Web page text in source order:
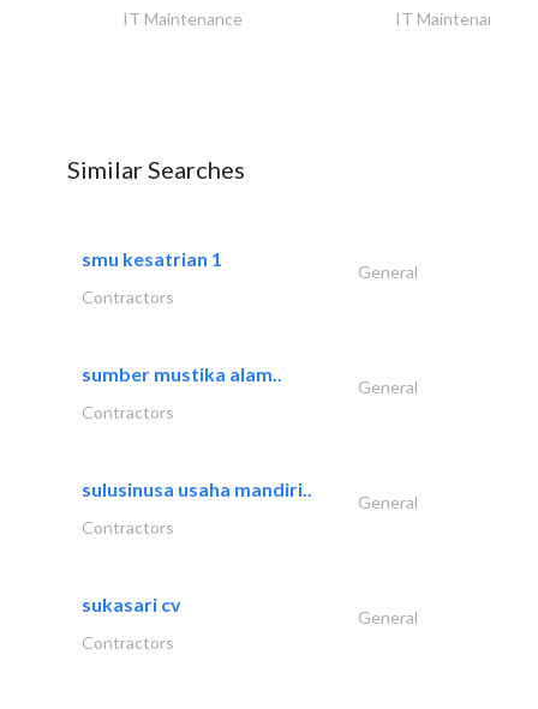
IT Maintenance IT Maintenance
Similar Searches
smu kesatrian 1
General
Contractors
sumber mustika alam..
General
Contractors
sulusinusa usaha mandiri..
General
Contractors
sukasari cv
General
Contractors